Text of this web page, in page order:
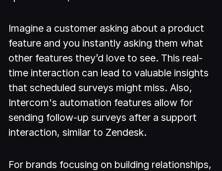
Imagine a customer asking about a product
feature and you instantly asking them what
other features they’d love to see. This real-
time interaction can lead to valuable insights
that scheduled surveys might miss. Also,
Intercom's automation features allow for
sending follow-up surveys after a support
interaction, similar to Zendesk.
For brands focusing on building relationships,